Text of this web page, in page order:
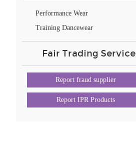
Performance Wear
Training Dancewear
Fair Trading Service
Report fraud supplier
Report IPR Products